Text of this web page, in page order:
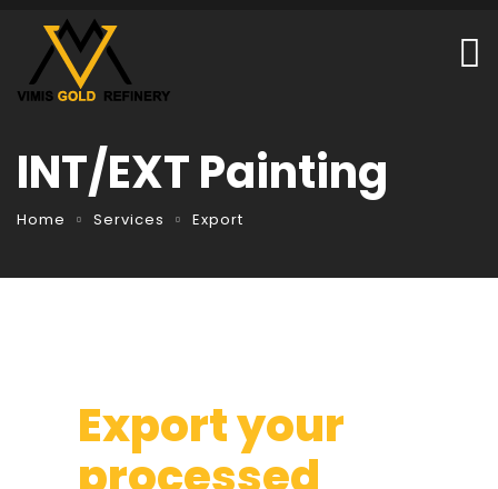
INT/EXT Painting
Home Services Export
Export your